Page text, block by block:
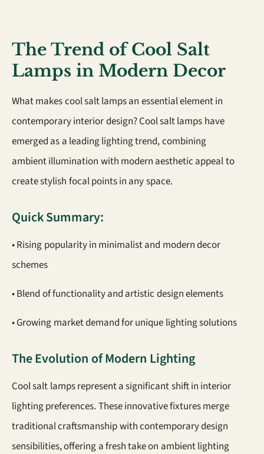
The Trend of Cool Salt
Lamps in Modern Decor
What makes cool salt lamps an essential element in
contemporary interior design? Cool salt lamps have
emerged as a leading lighting trend, combining
ambient illumination with modern aesthetic appeal to
create stylish focal points in any space.
Quick Summary:
• Rising popularity in minimalist and modern decor
schemes
• Blend of functionality and artistic design elements
• Growing market demand for unique lighting solutions
The Evolution of Modern Lighting
Cool salt lamps represent a significant shift in interior
lighting preferences. These innovative fixtures merge
traditional craftsmanship with contemporary design
sensibilities, offering a fresh take on ambient lighting